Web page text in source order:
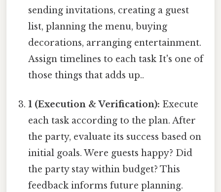
sending invitations, creating a guest
list, planning the menu, buying
decorations, arranging entertainment.
Assign timelines to each task It's one of
those things that adds up..
1 (Execution & Verification): Execute
each task according to the plan. After
the party, evaluate its success based on
initial goals. Were guests happy? Did
the party stay within budget? This
feedback informs future planning.